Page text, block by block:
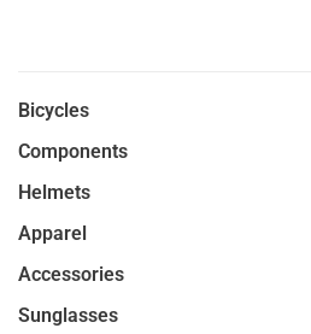
Bicycles
Components
Helmets
Apparel
Accessories
Sunglasses